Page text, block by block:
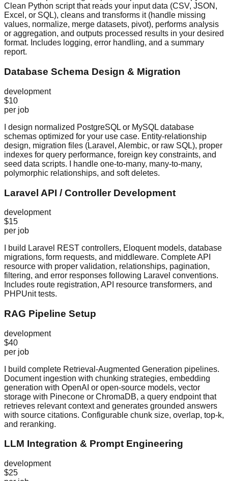
Clean Python script that reads your input data (CSV, JSON,
Excel, or SQL), cleans and transforms it (handle missing
values, normalize, merge datasets, pivot), performs analysis
or aggregation, and outputs processed results in your desired
format. Includes logging, error handling, and a summary
report.
Database Schema Design & Migration
development
$10
per job
I design normalized PostgreSQL or MySQL database
schemas optimized for your use case. Entity-relationship
design, migration files (Laravel, Alembic, or raw SQL), proper
indexes for query performance, foreign key constraints, and
seed data scripts. I handle one-to-many, many-to-many,
polymorphic relationships, and soft deletes.
Laravel API / Controller Development
development
$15
per job
I build Laravel REST controllers, Eloquent models, database
migrations, form requests, and middleware. Complete API
resource with proper validation, relationships, pagination,
filtering, and error responses following Laravel conventions.
Includes route registration, API resource transformers, and
PHPUnit tests.
RAG Pipeline Setup
development
$40
per job
I build complete Retrieval-Augmented Generation pipelines.
Document ingestion with chunking strategies, embedding
generation with OpenAI or open-source models, vector
storage with Pinecone or ChromaDB, a query endpoint that
retrieves relevant context and generates grounded answers
with source citations. Configurable chunk size, overlap, top-k,
and reranking.
LLM Integration & Prompt Engineering
development
$25